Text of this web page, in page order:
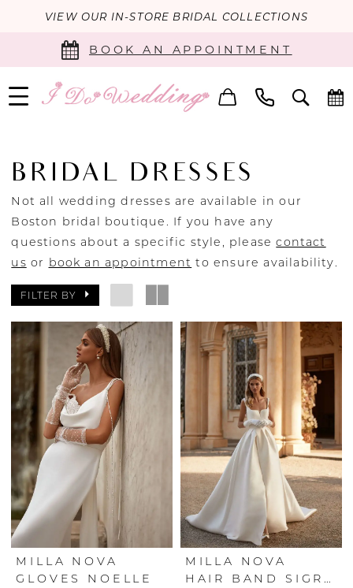
VIEW OUR IN-STORE BRIDAL COLLECTIONS
BOOK AN APPOINTMENT
BRIDAL DRESSES
Not all wedding dresses are available in our
Boston bridal boutique. If you have any
questions about a specific style, pleasecontact
us or book an appointment to ensure availability.
FILTER BY
MILLA NOVA
GLOVES NOELLE
MILLA NOVA
HAIR BAND SIGRID